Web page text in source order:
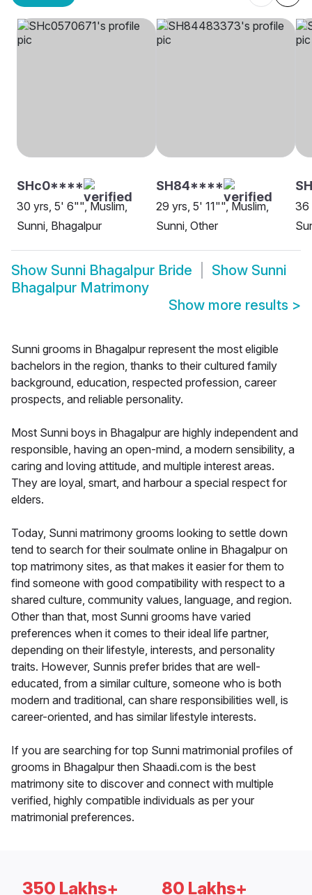
SHc0****
30 yrs, 5' 6"", Muslim,
Sunni, Bhagalpur
SH84****
29 yrs, 5' 11"", Muslim,
Sunni, Other
36
Show Sunni Bhagalpur Bride Show Sunni
Bhagalpur Matrimony
Show more results >
Sunni grooms in Bhagalpur represent the most eligible
bachelors in the region, thanks to their cultured family
background, education, respected profession, career
prospects, and reliable personality.
Most Sunni boys in Bhagalpur are highly independent and
responsible, having an open-mind, a modern sensibility, a
caring and loving attitude, and multiple interest areas.
They are loyal, smart, and harbour a special respect for
elders.
Today, Sunni matrimony grooms looking to settle down
tend to search for their soulmate online in Bhagalpur on
top matrimony sites, as that makes it easier for them to
find someone with good compatibility with respect to a
shared culture, community values, language, and region.
Other than that, most Sunni grooms have varied
preferences when it comes to their ideal life partner,
depending on their lifestyle, interests, and personality
traits. However, Sunnis prefer brides that are well-
educated, from a similar culture, someone who is both
modern and traditional, can share responsibilities well, is
career-oriented, and has similar lifestyle interests.
If you are searching for top Sunni matrimonial profiles of
grooms in Bhagalpur then Shaadi.com is the best
matrimony site to discover and connect with multiple
verified, highly compatible individuals as per your
matrimonial preferences.
350 Lakhs+ 80 Lakhs+